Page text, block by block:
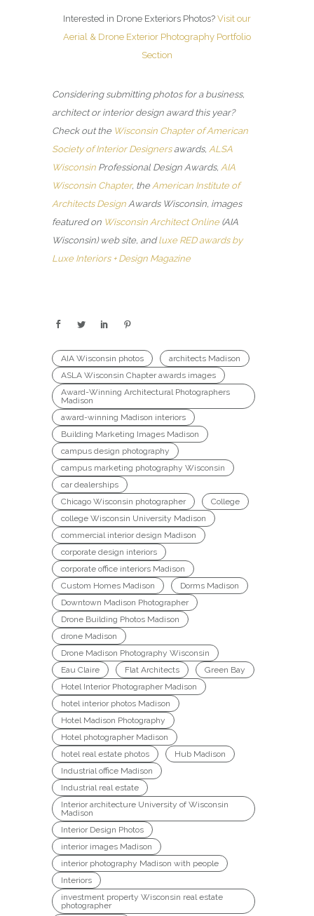
Interested in Drone Exteriors Photos? Visit our
Aerial & Drone Exterior Photography Portfolio
Section
Considering submitting photos for a business,
architect or interior design award this year?
Check out the Wisconsin Chapter of American
Society of Interior Designersawards, ALSA
Wisconsin Professional Design Awards, AIA
Wisconsin Chapter, the American Institute of
Architects Design Awards Wisconsin, images
featured on Wisconsin Architect Online(AIA
Wisconsin) web site, andluxe RED awards by
Luxe Interiors + Design Magazine
AIA Wisconsin photos
architects Madison
ASLA Wisconsin Chapter awards images
Award-Winning Architectural Photographers
Madison
award-winning Madison interiors
Building Marketing Images Madison
campus design photography
campus marketing photography Wisconsin
car dealerships
Chicago Wisconsin photographer
College
college Wisconsin University Madison
commercial interior design Madison
corporate design interiors
corporate office interiors Madison
Custom Homes Madison
Dorms Madison
Downtown Madison Photographer
Drone Building Photos Madison
drone Madison
Drone Madison Photography Wisconsin
Eau Claire
Flat Architects
Green Bay
Hotel Interior Photographer Madison
hotel interior photos Madison
Hotel Madison Photography
Hotel photographer Madison
hotel real estate photos
Hub Madison
Industrial office Madison
Industrial real estate
Interior architecture University of Wisconsin
Madison
Interior Design Photos
interior images Madison
interior photography Madison with people
Interiors
investment property Wisconsin real estate
photographer